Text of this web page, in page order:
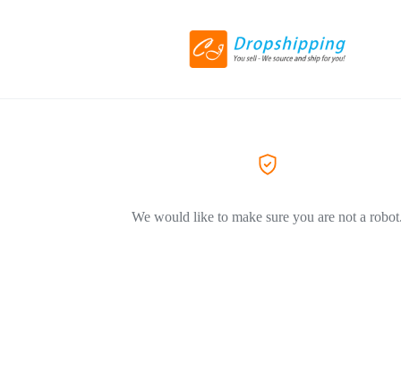
We would like to make sure you are not a